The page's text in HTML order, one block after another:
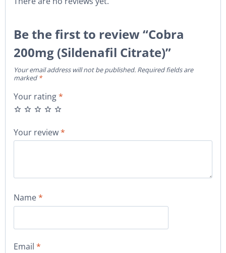
Be the first to review “Cobra
200mg (Sildenafil Citrate)”
Your email address will not be published. Required fields are
marked *
Your rating*
Your review*
Name*
Email *